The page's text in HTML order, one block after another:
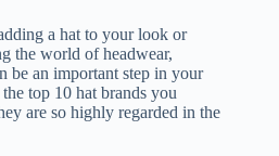
a hat to your look or
the world of headwear,
be an important step in your
top 10 hat brands you
are so highly regarded in the